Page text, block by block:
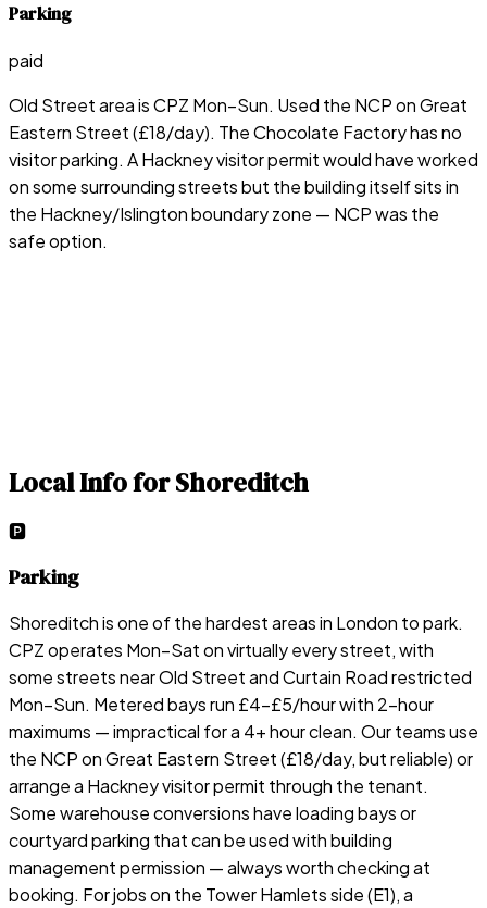
Parking
paid
Old Street area is CPZ Mon–Sun. Used the NCP on Great
Eastern Street (£18/day). The Chocolate Factory has no
visitor parking. A Hackney visitor permit would have worked
on some surrounding streets but the building itself sits in
the Hackney/Islington boundary zone — NCP was the
safe option.
Local Info forShoreditch
🅿️
Parking
Shoreditch is one of the hardest areas in London to park.
CPZ operates Mon–Sat on virtually every street, with
some streets near Old Street and Curtain Road restricted
Mon–Sun. Metered bays run £4–£5/hour with 2-hour
maximums — impractical for a 4+ hour clean. Our teams use
the NCP on Great Eastern Street (£18/day, but reliable) or
arrange a Hackney visitor permit through the tenant.
Some warehouse conversions have loading bays or
courtyard parking that can be used with building
management permission — always worth checking at
booking. For jobs on the Tower Hamlets side (E1), a